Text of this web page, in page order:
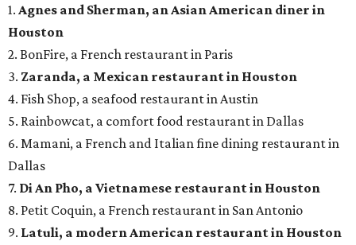
1. Agnes and Sherman, an Asian American diner in
Houston
2. BonFire, a French restaurant in Paris
3. Zaranda, a Mexican restaurant in Houston
4. Fish Shop, a seafood restaurant in Austin
5. Rainbowcat, a comfort food restaurant in Dallas
6. Mamani, a French and Italian fine dining restaurant in
Dallas
7. Di An Pho, a Vietnamese restaurant in Houston
8. Petit Coquin, a French restaurant in San Antonio
9. Latuli, a modern American restaurant in Houston